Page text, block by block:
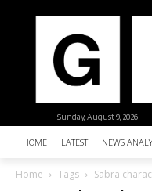
Sunday, August 9, 2026
HOME LATEST NEWS
Home Tags Sabra